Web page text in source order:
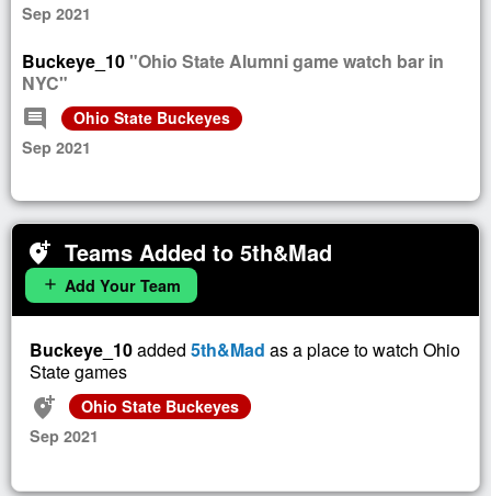
Sep 2021
Buckeye_10"Ohio State Alumni game watch bar in
NYC"
comment
Ohio State Buckeyes
Sep 2021
add_location_alt Teams Added to 5th&Mad
add Add Your Team
Buckeye_10added 5th&Mad as a place to watch Ohio
State games
add_location_alt
Ohio State Buckeyes
Sep 2021